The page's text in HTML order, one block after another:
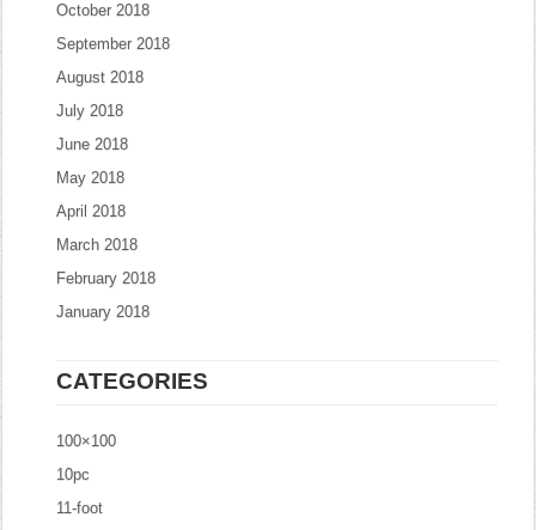
October 2018
September 2018
August 2018
July 2018
June 2018
May 2018
April 2018
March 2018
February 2018
January 2018
CATEGORIES
100×100
10pc
11-foot